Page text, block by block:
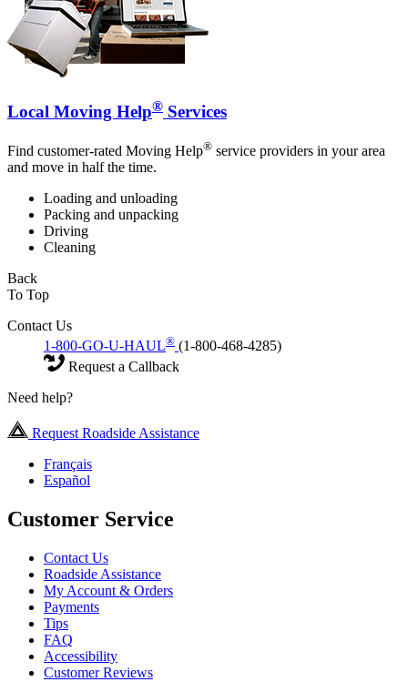
Local Moving Help® Services
Find customer-rated Moving Help® service providers in your area
and move in half the time.
Loading and unloading
Packing and unpacking
Driving
Cleaning
Back
To Top
Contact Us
1-800-GO-U-HAUL® (1-800-468-4285)
Request a Callback
Need help?
Request Roadside Assistance
Français
Español
Customer Service
Contact Us
Roadside Assistance
My Account & Orders
Payments
Tips
FAQ
Accessibility
Customer Reviews